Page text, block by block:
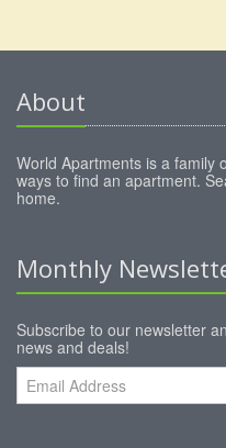
About
World Apartments is a family
ways to find an apartment.
home.
Monthly
Subscribe to our newsletter
news and deals!